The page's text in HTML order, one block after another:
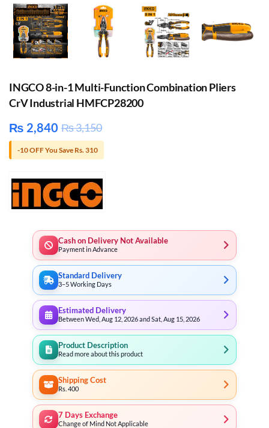
INGCO 8-in-1 Multi-Function Combination Pliers
CrV Industrial HMFCP28200
₨ 2,840 ₨3,150
-10 OFF You Save Rs. 310
Cash on Delivery Not Available
Payment in Advance
Standard Delivery
3–5 Working Days
Estimated Delivery
Between Wed, Aug 12, 2026 and Sat, Aug 15, 2026
Product Description
Read more about this product
Shipping Cost
Rs. 400
7 Days Exchange
Change of Mind Not Applicable